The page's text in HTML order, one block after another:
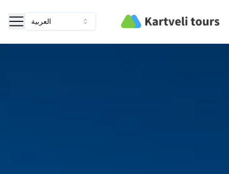
Kartveli Tours العربية